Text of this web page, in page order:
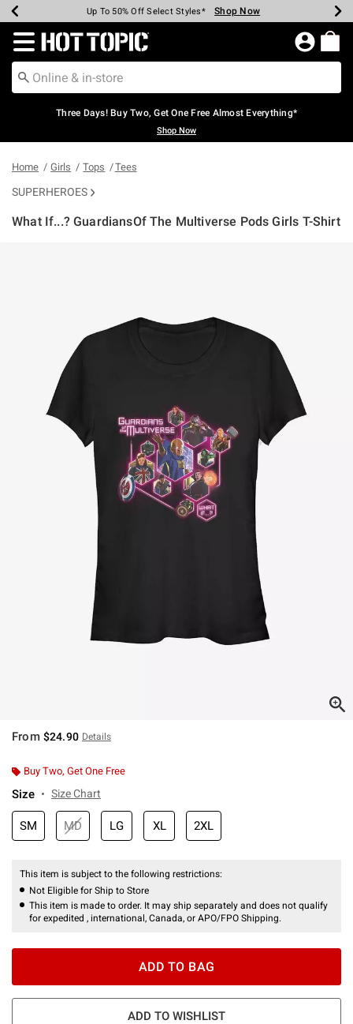
Earn Hot Cash Every $40 Spent* Shop Now
Up To 50% Off Select Styles* Shop Now
Up To 40% Off Backpacks* Shop Now
Up To 60% Off Clearance* Shop Now
Free Pickup In-Store* Shop Now
Free Shipping Over $75* Shop Now
Redirect to Hot Topic Home Page
Three Days! Buy Two, Get One Free Almost Everything*
Shop Now
Home Girls Tops Tees
SUPERHEROES
What If...? GuardiansOf The Multiverse Pods Girls T-Shirt
From $24.90 Details
Buy Two, Get One Free
Size Size Chart
SM MD LG XL 2XL
This item is subject to the following restrictions:
Not Eligible for Ship to Store
This item is made to order. It may ship separately and does not qualify
for expedited , international, Canada, or APO/FPO Shipping.
ADD TO BAG
ADD TO WISHLIST